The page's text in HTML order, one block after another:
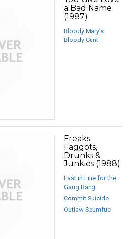
a Bad Name
(1987)
Bloody Mary’s
Bloody Cunt
Freaks,
Faggots,
Drunks &
Junkies (1988)
Last in Line for the
Gang Bang
Commit Suicide
Outlaw Scumfuc